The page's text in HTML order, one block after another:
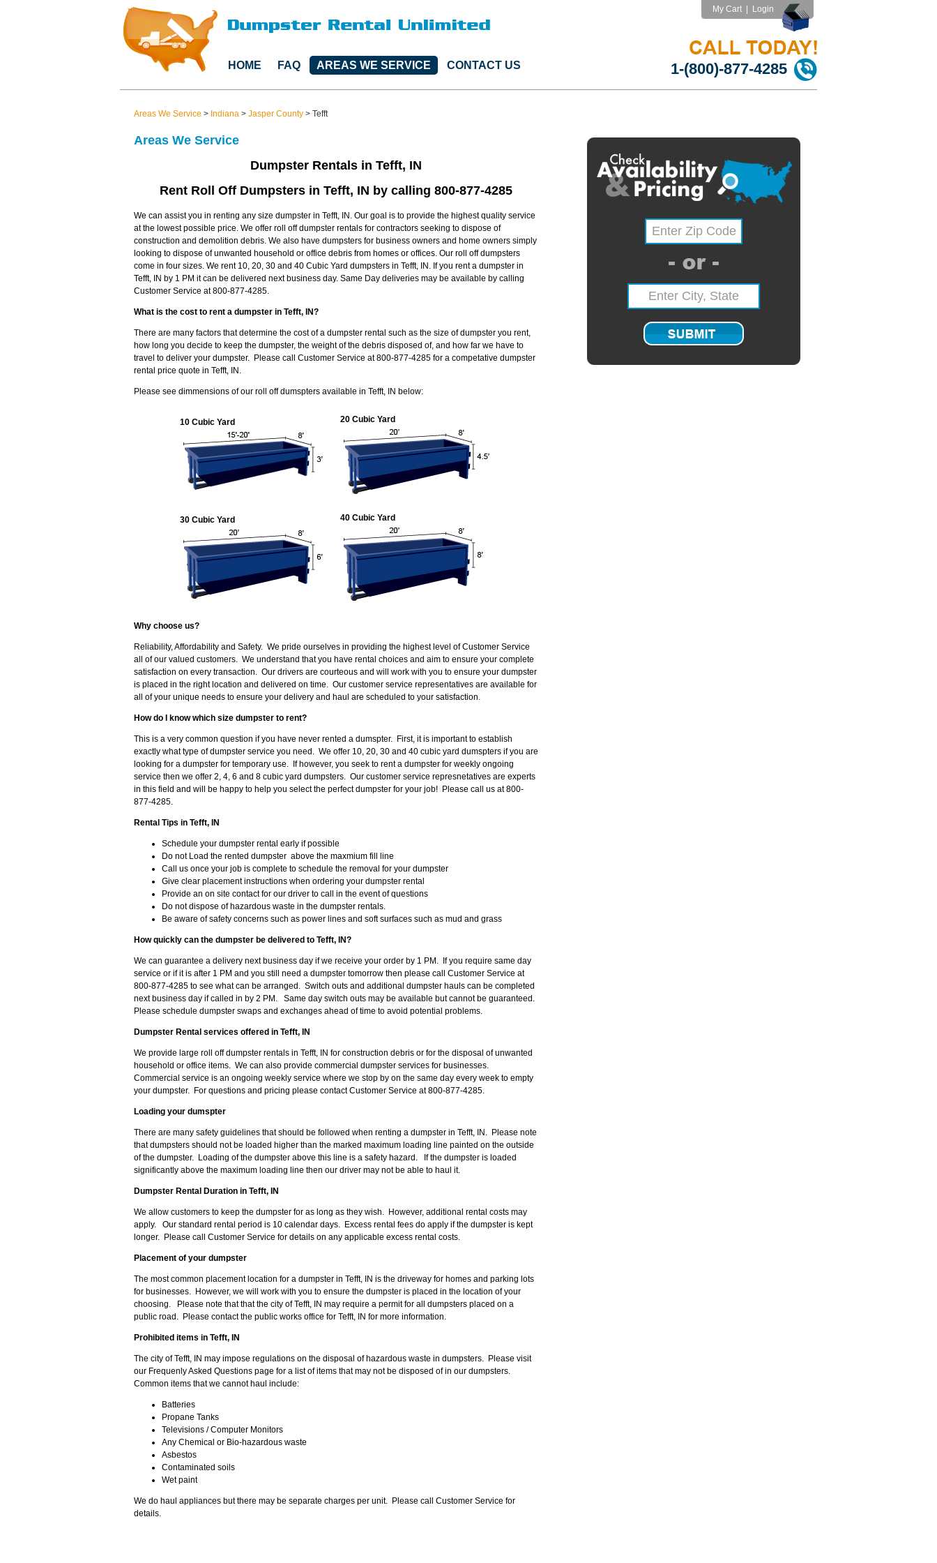
HOME FAQ AREAS WE SERVICE CONTACT US
My Cart Login
1-(800)-877-4285
Areas We Service > Indiana > Jasper County > Tefft
Areas We Service
Dumpster Rentals in Tefft, IN
Rent Roll Off Dumpsters in Tefft, IN by calling 800-877-4285
We can assist you in renting any size dumpster in Tefft, IN. Our goal is to provide the highest quality service
at the lowest possible price. We offer roll off dumpster rentals for contractors seeking to dispose of
construction and demolition debris. We also have dumpsters for business owners and home owners simply
looking to dispose of unwanted household or office debris from homes or offices. Our roll off dumpsters
come in four sizes. We rent 10, 20, 30 and 40 Cubic Yard dumpsters in Tefft, IN. If you rent a dumpster in
Tefft, IN by 1 PM it can be delivered next business day. Same Day deliveries may be available by calling
Customer Service at 800-877-4285.
What is the cost to rent a dumpster in Tefft, IN?
There are many factors that determine the cost of a dumpster rental such as the size of dumpster you rent,
how long you decide to keep the dumpster, the weight of the debris disposed of, and how far we have to
travel to deliver your dumpster. Please call Customer Service at 800-877-4285 for a competative dumpster
rental price quote in Tefft, IN.
Please see dimmensions of our roll off dumspters available in Tefft, IN below:
10 Cubic Yard 20 Cubic Yard
30 Cubic Yard 40 Cubic Yard
Why choose us?
Reliability, Affordability and Safety. We pride ourselves in providing the highest level of Customer Service
all of our valued customers. We understand that you have rental choices and aim to ensure your complete
satisfaction on every transaction. Our drivers are courteous and will work with you to ensure your dumpster
is placed in the right location and delivered on time. Our customer service representatives are available for
all of your unique needs to ensure your delivery and haul are scheduled to your satisfaction.
How do I know which size dumpster to rent?
This is a very common question if you have never rented a dumspter. First, it is important to establish
exactly what type of dumpster service you need. We offer 10, 20, 30 and 40 cubic yard dumspters if you are
looking for a dumpster for temporary use. If however, you seek to rent a dumpster for weekly ongoing
service then we offer 2, 4, 6 and 8 cubic yard dumpsters. Our customer service represnetatives are experts
in this field and will be happy to help you select the perfect dumpster for your job! Please call us at 800-
877-4285.
Rental Tips in Tefft, IN
Schedule your dumpster rental early if possible
Do not Load the rented dumpster above the maxmium fill line
Call us once your job is complete to schedule the removal for your dumpster
Give clear placement instructions when ordering your dumpster rental
Provide an on site contact for our driver to call in the event of questions
Do not dispose of hazardous waste in the dumpster rentals.
Be aware of safety concerns such as power lines and soft surfaces such as mud and grass
How quickly can the dumpster be delivered to Tefft, IN?
We can guarantee a delivery next business day if we receive your order by 1 PM. If you require same day
service or if it is after 1 PM and you still need a dumpster tomorrow then please call Customer Service at
800-877-4285 to see what can be arranged. Switch outs and additional dumpster hauls can be completed
next business day if called in by 2 PM. Same day switch outs may be available but cannot be guaranteed.
Please schedule dumpster swaps and exchanges ahead of time to avoid potential problems.
Dumpster Rental services offered in Tefft, IN
We provide large roll off dumpster rentals in Tefft, IN for construction debris or for the disposal of unwanted
household or office items. We can also provide commercial dumpster services for businesses.
Commercial service is an ongoing weekly service where we stop by on the same day every week to empty
your dumpster. For questions and pricing please contact Customer Service at 800-877-4285.
Loading your dumspter
There are many safety guidelines that should be followed when renting a dumpster in Tefft, IN. Please note
that dumpsters should not be loaded higher than the marked maximum loading line painted on the outside
of the dumpster. Loading of the dumpster above this line is a safety hazard. If the dumpster is loaded
significantly above the maximum loading line then our driver may not be able to haul it.
Dumpster Rental Duration in Tefft, IN
We allow customers to keep the dumpster for as long as they wish. However, additional rental costs may
apply. Our standard rental period is 10 calendar days. Excess rental fees do apply if the dumpster is kept
longer. Please call Customer Service for details on any applicable excess rental costs.
Placement of your dumpster
The most common placement location for a dumpster in Tefft, IN is the driveway for homes and parking lots
for businesses. However, we will work with you to ensure the dumpster is placed in the location of your
choosing. Please note that that the city of Tefft, IN may require a permit for all dumpsters placed on a
public road. Please contact the public works office for Tefft, IN for more information.
Prohibited items in Tefft, IN
The city of Tefft, IN may impose regulations on the disposal of hazardous waste in dumpsters. Please visit
our Frequenly Asked Questions page for a list of items that may not be disposed of in our dumpsters.
Common items that we cannot haul include:
Batteries
Propane Tanks
Televisions / Computer Monitors
Any Chemical or Bio-hazardous waste
Asbestos
Contaminated soils
Wet paint
We do haul appliances but there may be separate charges per unit. Please call Customer Service for
details.